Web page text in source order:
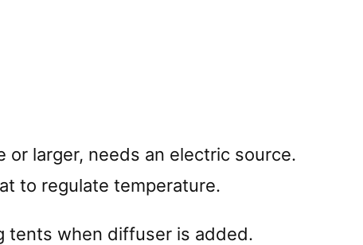
or larger, needs an electric source.
to regulate temperature.
tents when diffuser is added.